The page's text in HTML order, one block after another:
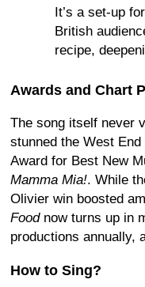
It’s a set-up
British
recipe,
Awards and Chart
The song itself never
stunned the West
Award for Best New
Mamma Mia!. While
Olivier win boosted
Foodnow turns up in
productions annually,
How to Sing?